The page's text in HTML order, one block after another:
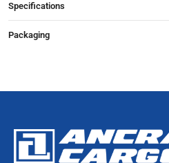
Specifications
Packaging